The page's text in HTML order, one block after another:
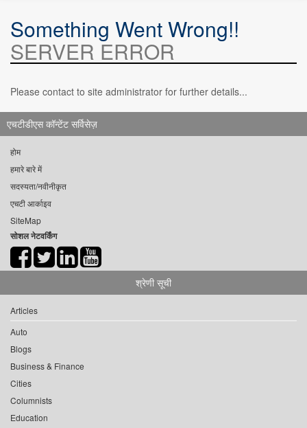
Something Went Wrong!!
SERVER ERROR
Please contact to site administrator for further details...
एचटीडीएस कॉन्टेंट सर्विसेज़
होम
हमारे बारे में
सदस्यता/नवीनीकृत
एचटी आर्काइव
SiteMap
सोशल नेटवर्किंग
श्रेणी सूची
Articles
Auto
Blogs
Business & Finance
Cities
Columnists
Education